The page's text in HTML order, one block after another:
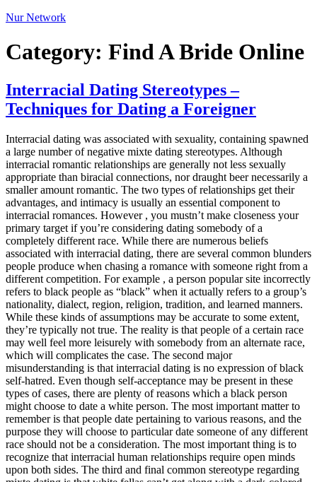
Nur Network
Category: Find A Bride Online
Interracial Dating Stereotypes –
Techniques for Dating a Foreigner
Interracial dating was associated with sexuality, containing spawned
a large number of negative mixte dating stereotypes. Although
interracial romantic relationships are generally not less sexually
appropriate than biracial connections, nor draught beer necessarily a
smaller amount romantic. The two types of relationships get their
advantages, and intimacy is usually an essential component to
interracial romances. However , you mustn’t make closeness your
primary target if you’re considering dating somebody of a
completely different race. While there are numerous beliefs
associated with interracial dating, there are several common blunders
people produce when chasing a romance with someone right from a
different competition. For example , a person popular site incorrectly
refers to black people as “black” when it actually refers to a group’s
nationality, dialect, region, religion, tradition, and learned manners.
While these kinds of assumptions may be accurate to some extent,
they’re typically not true. The reality is that people of a certain race
may well feel more leisurely with somebody from an alternate race,
which will complicates the case. The second major
misunderstanding is that interracial dating is no expression of black
self-hatred. Even though self-acceptance may be present in these
types of cases, there are plenty of reasons which a black person
might choose to date a white person. The most important matter to
remember is that people date pertaining to various reasons, and the
purpose they will choose to particular date someone of any different
race should not be a consideration. The most important thing is to
recognize that interracial human relationships require open minds
upon both sides. The third and final common stereotype regarding